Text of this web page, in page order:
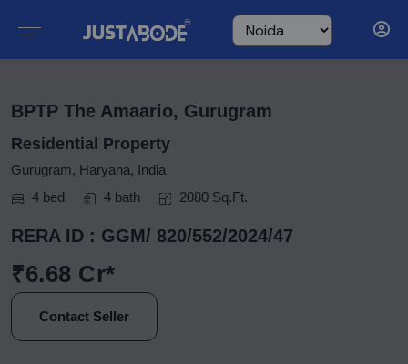
BPTP The Amaario, Gurugram
Residential Property
Gurugram, Haryana, India
4 bed
4 bath 2080 Sq.Ft.
RERA ID : GGM/ 820/552/2024/47
₹6.68 Cr*
Contact Seller